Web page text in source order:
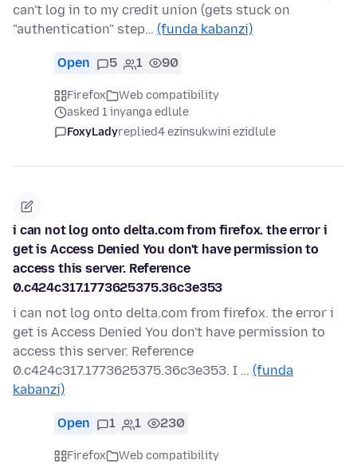
can't log in to my credit union (gets stuck on
"authentication" step… (funda kabanzi)
Open 5 1 90
Firefox
Web compatibility
asked 1 inyanga edlule
FoxyLadyreplied4 ezinsukwini ezidlule
i can not log onto delta.com from firefox. the error i
get is Access Denied You don't have permission to
access this server. Reference
0.c424c317.1773625375.36c3e353
i can not log onto delta.com from firefox. the error i
get is Access Denied You don't have permission to
access this server. Reference
0.c424c317.1773625375.36c3e353. I … (funda
kabanzi)
Open 1 1 230
Firefox
Web compatibility